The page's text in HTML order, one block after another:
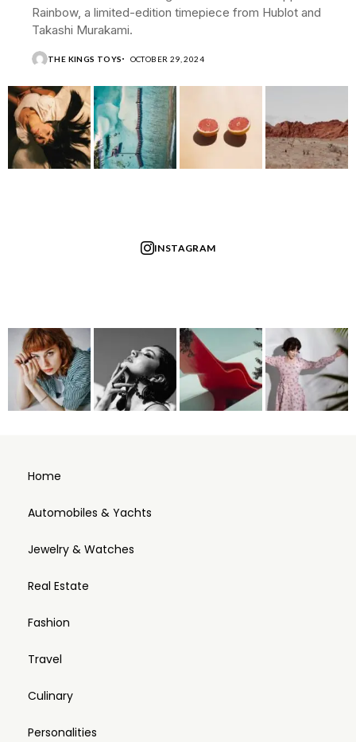
Rainbow, a limited-edition timepiece from Hublot and
Takashi Murakami.
THE KINGS TOYS OCTOBER 29, 2024
INSTAGRAM
Home
Automobiles & Yachts
Jewelry & Watches
Real Estate
Fashion
Travel
Culinary
Personalities